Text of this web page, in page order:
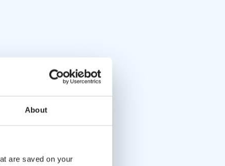
About
are saved on your